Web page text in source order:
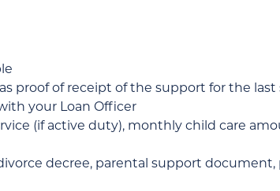
proof of receipt of the support for the last
your Loan Officer
(if active duty), monthly child care
decree, parental support